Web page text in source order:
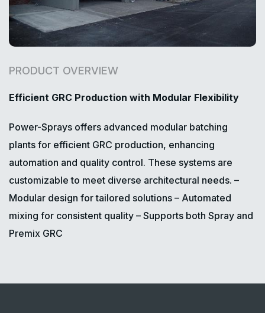
PRODUCT OVERVIEW
Efficient GRC Production with Modular Flexibility
Power-Sprays offers advanced modular batching
plants for efficient GRC production, enhancing
automation and quality control. These systems are
customizable to meet diverse architectural needs. –
Modular design for tailored solutions – Automated
mixing for consistent quality – Supports both Spray and
Premix GRC